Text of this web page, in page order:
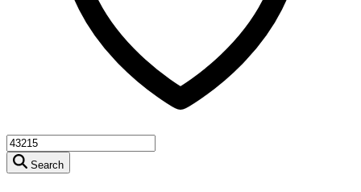
Search